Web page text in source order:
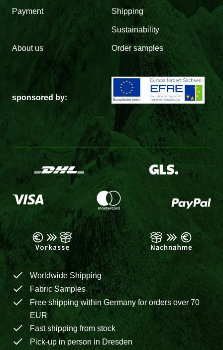
Payment Shipping
Sustainability
About us Order samples
sponsored by:
Worldwide Shipping
Fabric Samples
Free shipping within Germany for orders over 70
EUR
Fast shipping from stock
Pick-up in person in Dresden